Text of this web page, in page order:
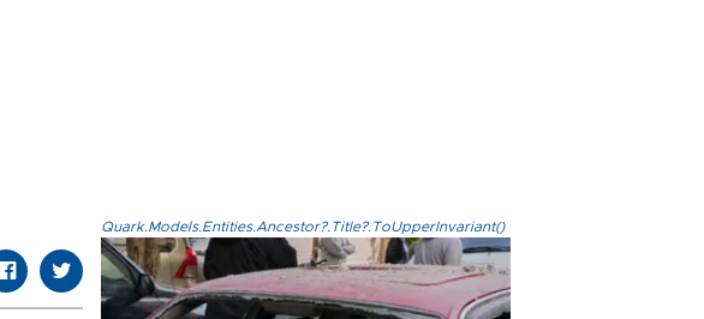
Quark.Models.Entities.Ancestor?.Title?.ToUpperInvariant()